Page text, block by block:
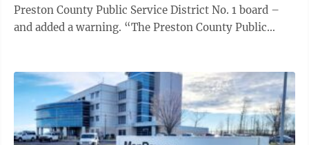
Preston County Public Service District No. 1 board –
and added a warning. “The Preston County Public